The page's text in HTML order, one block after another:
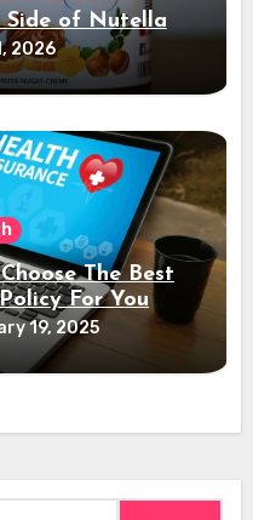
Side of Nutella
2026
The Best
For You
19, 2025